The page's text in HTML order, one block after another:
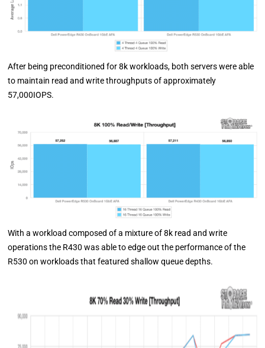
After being preconditioned for 8k workloads, both servers were able
to maintain read and write throughputs of approximately
57,000IOPS.
With a workload composed of a mixture of 8k read and write
operations the R430 was able to edge out the performance of the
R530 on workloads that featured shallow queue depths.